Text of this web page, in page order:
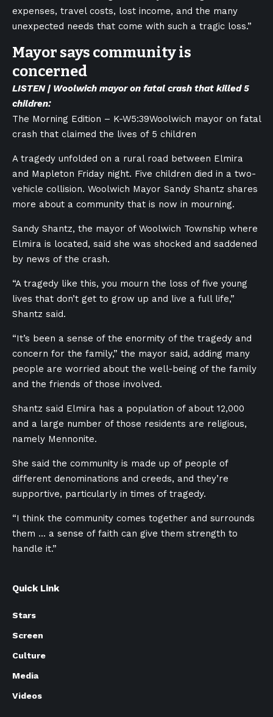
expenses, travel costs, lost income, and the many
unexpected needs that come with such a tragic loss.”
Mayor says community is
concerned
LISTEN | Woolwich mayor on fatal crash that killed 5
children:
The Morning Edition – K-W5:39Woolwich mayor on fatal
crash that claimed the lives of 5 children
A tragedy unfolded on a rural road between Elmira
and Mapleton Friday night. Five children died in a two-
vehicle collision. Woolwich Mayor Sandy Shantz shares
more about a community that is now in mourning.
Sandy Shantz, the mayor of Woolwich Township where
Elmira is located, said she was shocked and saddened
by news of the crash.
“A tragedy like this, you mourn the loss of five young
lives that don’t get to grow up and live a full life,”
Shantz said.
“It’s been a sense of the enormity of the tragedy and
concern for the family,” the mayor said, adding many
people are worried about the well-being of the family
and the friends of those involved.
Shantz said Elmira has a population of about 12,000
and a large number of those residents are religious,
namely Mennonite.
She said the community is made up of people of
different denominations and creeds, and they’re
supportive, particularly in times of tragedy.
“I think the community comes together and surrounds
them … a sense of faith can give them strength to
handle it.”
Quick Link
Stars
Screen
Culture
Media
Videos